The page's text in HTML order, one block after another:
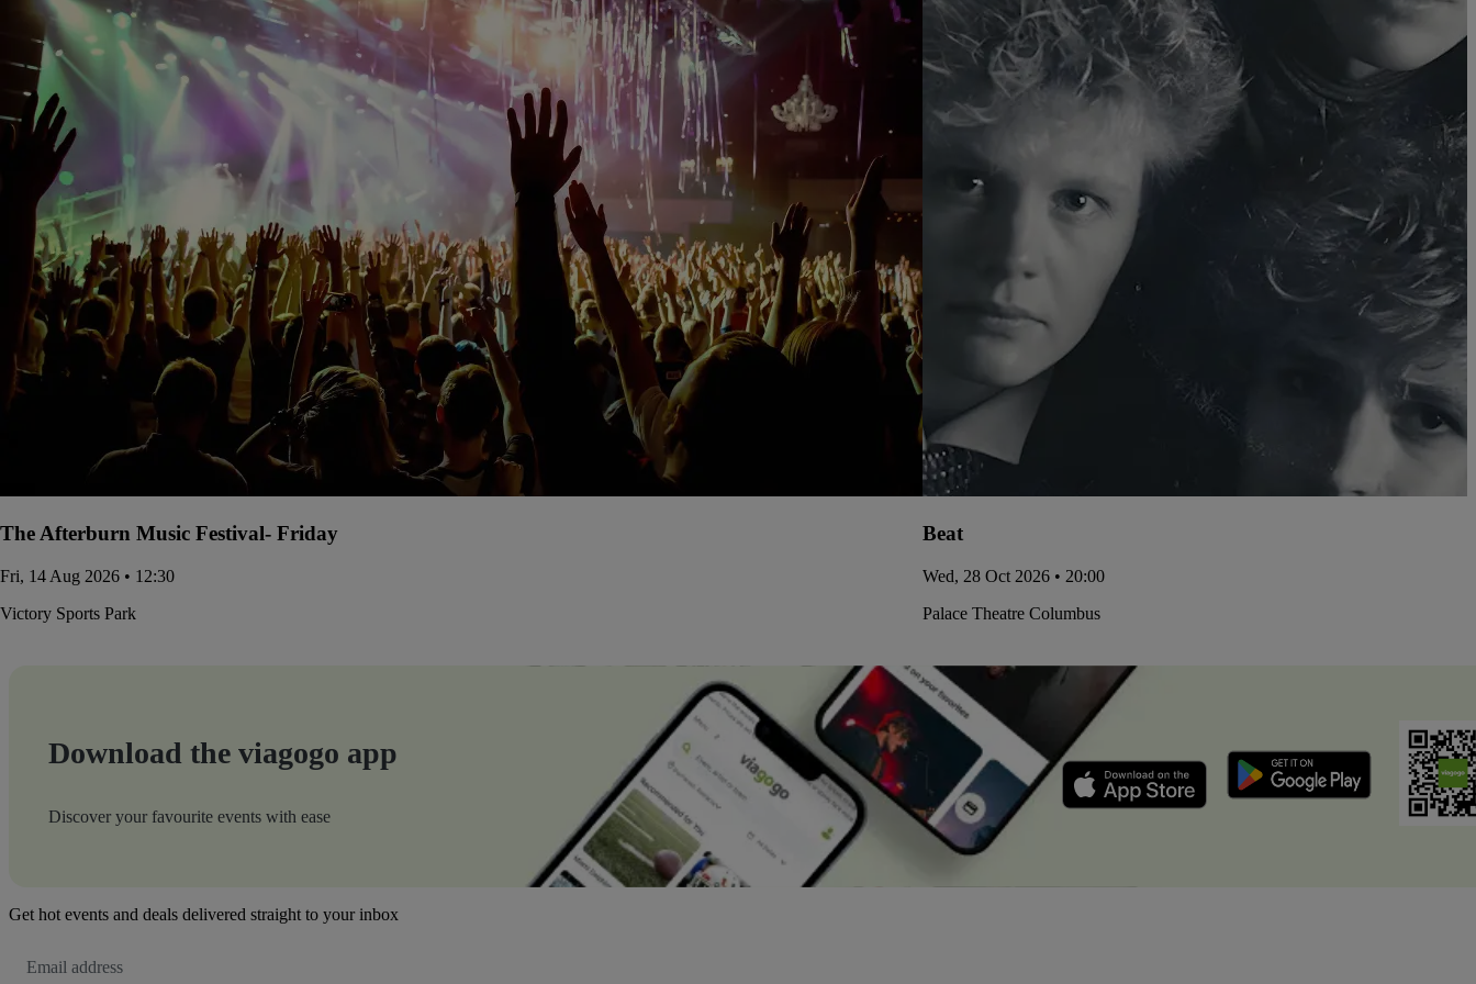
The Afterburn Music Festival- Friday
Fri, 14 Aug 2026 • 12:30
Victory Sports Park
Beat
Wed, 28 Oct 2026 • 20:00
Palace Theatre Columbus
Download the viagogo app
Discover your favourite events with ease
Get hot events and deals delivered straight to your inbox
Address